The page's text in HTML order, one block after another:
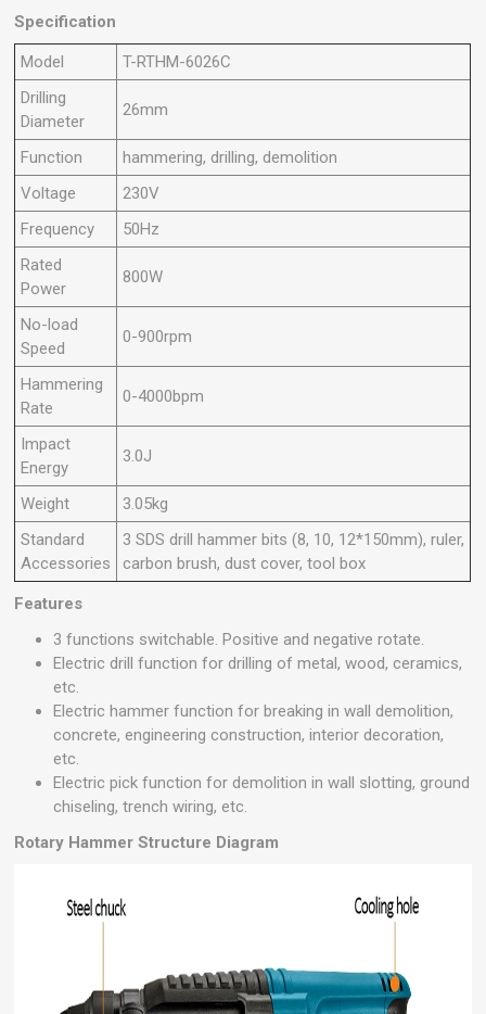
Specification
Model
T-RTHM-6026C
Drilling
Diameter
26mm
Function
hammering, drilling, demolition
Voltage
230V
Frequency
50Hz
Rated
Power
800W
No-load
Speed
0-900rpm
Hammering
Rate
0-4000bpm
Impact
Energy
3.0J
Weight
3.05kg
Standard
Accessories
3 SDS drill hammer bits (8, 10, 12*150mm), ruler,
carbon brush, dust cover, tool box
Features
3 functions switchable. Positive and negative rotate.
Electric drill function for drilling of metal, wood, ceramics,
etc.
Electric hammer function for breaking in wall demolition,
concrete, engineering construction, interior decoration,
etc.
Electric pick function for demolition in wall slotting, ground
chiseling, trench wiring, etc.
Rotary Hammer Structure Diagram